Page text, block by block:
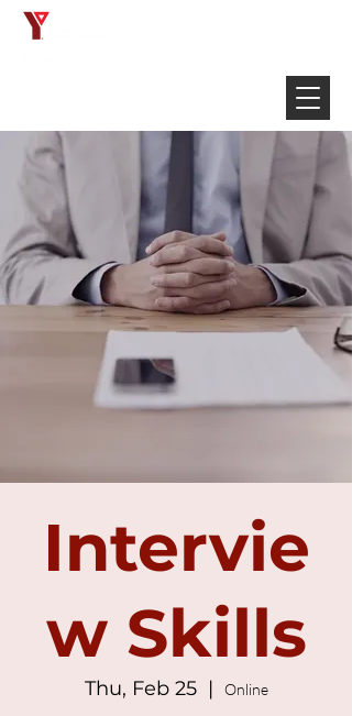
Intervie
w Skills
Thu, Feb 25
  |
Online